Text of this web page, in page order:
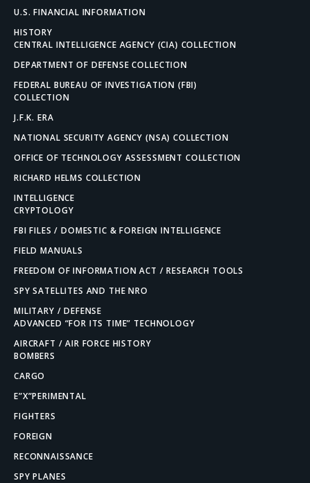
U.S. FINANCIAL INFORMATION
HISTORY
CENTRAL INTELLIGENCE AGENCY (CIA) COLLECTION
DEPARTMENT OF DEFENSE COLLECTION
FEDERAL BUREAU OF INVESTIGATION (FBI)
COLLECTION
J.F.K. ERA
NATIONAL SECURITY AGENCY (NSA) COLLECTION
OFFICE OF TECHNOLOGY ASSESSMENT COLLECTION
RICHARD HELMS COLLECTION
INTELLIGENCE
CRYPTOLOGY
FBI FILES / DOMESTIC & FOREIGN INTELLIGENCE
FIELD MANUALS
FREEDOM OF INFORMATION ACT / RESEARCH TOOLS
SPY SATELLITES AND THE NRO
MILITARY / DEFENSE
ADVANCED “FOR ITS TIME” TECHNOLOGY
AIRCRAFT / AIR FORCE HISTORY
BOMBERS
CARGO
E”X”PERIMENTAL
FIGHTERS
FOREIGN
RECONNAISSANCE
SPY PLANES